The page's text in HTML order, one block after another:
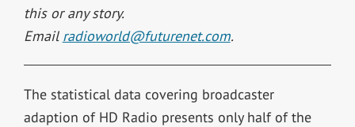
this or any story.
Email radioworld@futurenet.com.
The statistical data covering broadcaster
adaption of HD Radio presents only half of the